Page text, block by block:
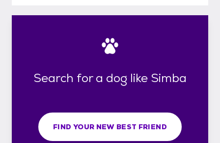
Search for a dog like Simba
FIND YOUR NEW BEST FRIEND